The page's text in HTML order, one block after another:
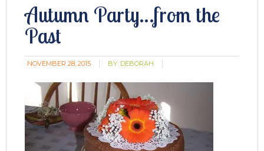
Autumn Party…from the
Past
NOVEMBER 28, 2015 BY: DEBORAH